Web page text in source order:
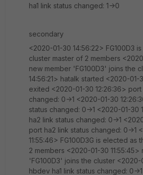
ha1 link status changed: 1->0
secondary
<2020-01-30 14:56:22> FG100D3
cluster master of 2 members
new member 'FG100D3' joins the
14:56:21> hatalk started <2020-01-
exited <2020-01-30 12:26:36> port
changed: 0->1 <2020-01-30
status changed: 0->1 <2020-01-30
ha2 link status changed: 0->1
port ha2 link status changed: 0->1
11:55:46> FG100D3G is elected as
2 members <2020-01-30
'FG100D3' joins the cluster <2020-
hbdev ha1 link status changed: 0-